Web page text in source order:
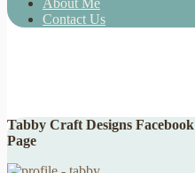
About Me
Contact Us
Tabby Craft Designs Facebook
Page